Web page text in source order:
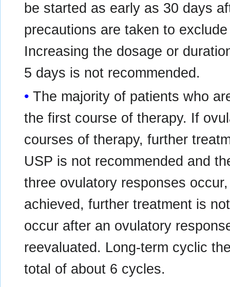
be started as early as 30 days
precautions are taken to
Increasing the dosage or
5 days is not recommended.
The majority of patients who
the first course of therapy. If
courses of therapy, further
USP is not recommended and
three ovulatory responses
achieved, further treatment is
occur after an ovulatory
reevaluated. Long-term cyclic
total of about 6 cycles.